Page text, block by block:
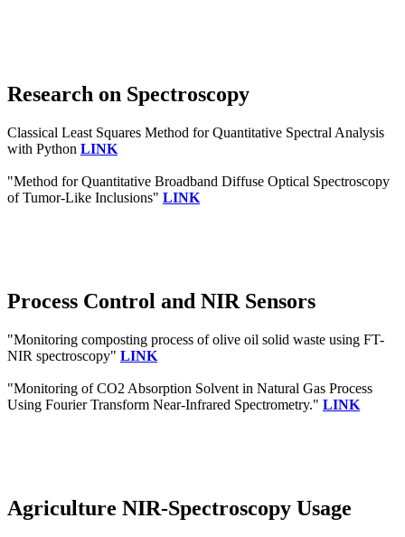
Research on Spectroscopy
Classical Least Squares Method for Quantitative Spectral Analysis
with Python LINK
"Method for Quantitative Broadband Diffuse Optical Spectroscopy
of Tumor-Like Inclusions" LINK
Process Control and NIR Sensors
"Monitoring composting process of olive oil solid waste using FT-
NIR spectroscopy" LINK
"Monitoring of CO2 Absorption Solvent in Natural Gas Process
Using Fourier Transform Near-Infrared Spectrometry." LINK
Agriculture NIR-Spectroscopy Usage